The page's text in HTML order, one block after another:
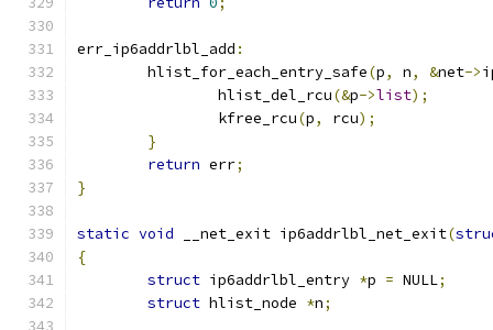
err_ip6addrlbl_add :
	hlist_for_each_entry_safe
(p, n, &net->
		hlist_del_rcu
(&p->list);
		kfree_rcu
(p, rcu);
}
return err;
}
static void __net_exit ip6addrlbl_net_exit(
{
struct ip6addrlbl_entry *p = NULL;
struct hlist_node *n;